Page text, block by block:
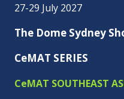
27-29 July 2027
The Dome Sydney
CeMAT SERIES
CeMAT SOUTHEAST